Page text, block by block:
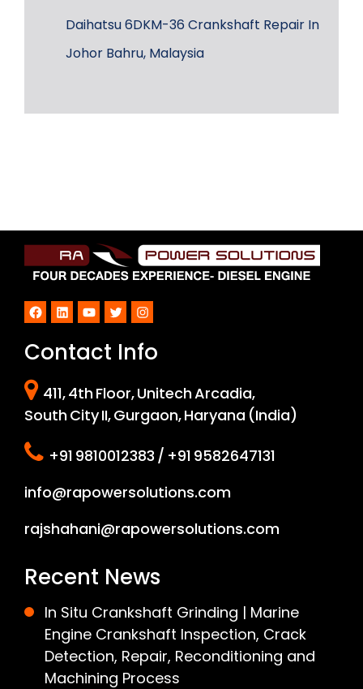
Daihatsu 6DKM-36 Crankshaft Repair In
Johor Bahru, Malaysia
Facebook
LinkedInYouTube
TwitterInstagram
Contact Info
411, 4th Floor, Unitech Arcadia,
South City II, Gurgaon, Haryana (India)
+91 9810012383 / +91 9582647131
info@rapowersolutions.com
rajshahani@rapowersolutions.com
Recent News
In Situ Crankshaft Grinding | Marine
Engine Crankshaft Inspection, Crack
Detection, Repair, Reconditioning and
Machining Process